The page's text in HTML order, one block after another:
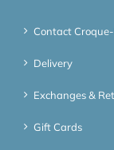
Contact
Delivery
Exchanges &
Gift Cards